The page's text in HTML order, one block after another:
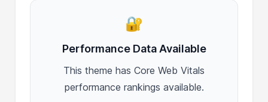
🔐
Performance Data Available
This theme has Core Web Vitals
performance rankings available.